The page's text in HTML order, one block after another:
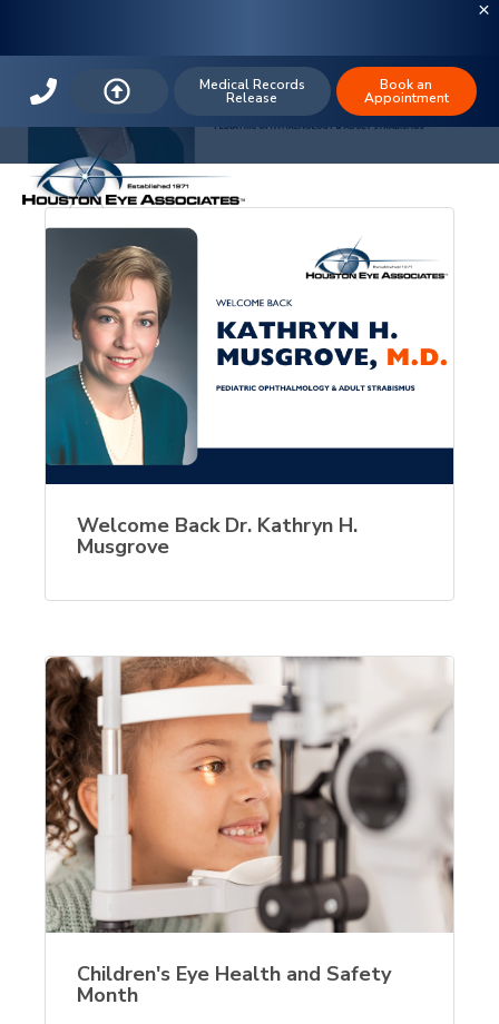
Medical Records
Release
Book an
Appointment
The Houston Eye Blog: Pediatric
Ophthalmology
Welcome Back Dr. Kathryn H.
Musgrove
Children's Eye Health and Safety
Month